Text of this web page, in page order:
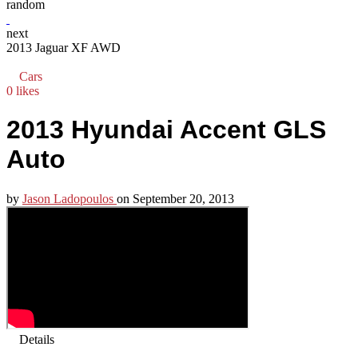
random
next
2013 Jaguar XF AWD
Cars
0 likes
2013 Hyundai Accent GLS
Auto
by Jason Ladopoulos on September 20, 2013
Details